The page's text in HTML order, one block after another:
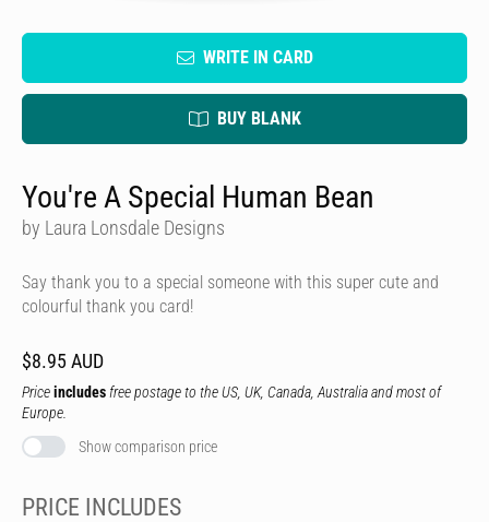
WRITE IN CARD
BUY BLANK
You're A Special Human Bean
by Laura Lonsdale Designs
Say thank you to a special someone with this super cute and
colourful thank you card!
$8.95 AUD
Priceincludes free postage to the US, UK, Canada, Australia and most of
Europe.
Show comparison price
PRICE INCLUDES